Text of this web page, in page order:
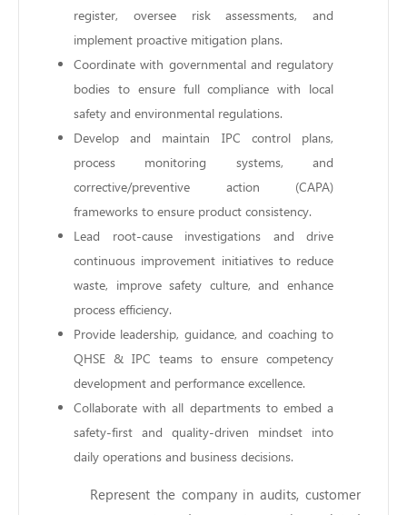
register, oversee risk assessments, and
implement proactive mitigation plans.
Coordinate with governmental and regulatory
bodies to ensure full compliance with local
safety and environmental regulations.
Develop and maintain IPC control plans,
process monitoring systems, and
corrective/preventive action (CAPA)
frameworks to ensure product consistency.
Lead root-cause investigations and drive
continuous improvement initiatives to reduce
waste, improve safety culture, and enhance
process efficiency.
Provide leadership, guidance, and coaching to
QHSE & IPC teams to ensure competency
development and performance excellence.
Collaborate with all departments to embed a
safety-first and quality-driven mindset into
daily operations and business decisions.
Represent the company in audits, customer